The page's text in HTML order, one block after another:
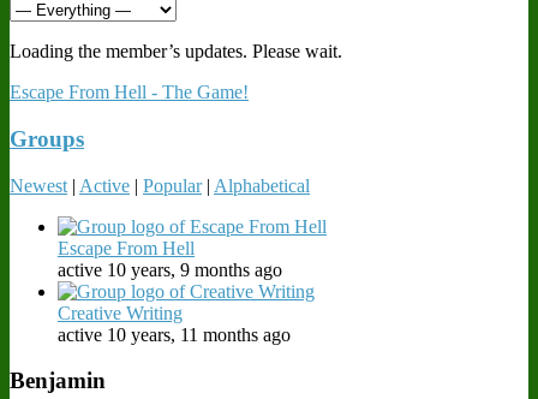
Loading the member’s updates. Please wait.
Escape From Hell - The Game!
Groups
Newest | Active | Popular | Alphabetical
Escape From Hell
active 10 years, 9 months ago
Creative Writing
active 10 years, 11 months ago
Benjamin